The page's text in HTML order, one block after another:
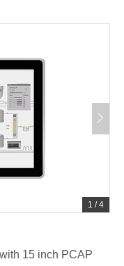
1 /4
15 inch PCAP